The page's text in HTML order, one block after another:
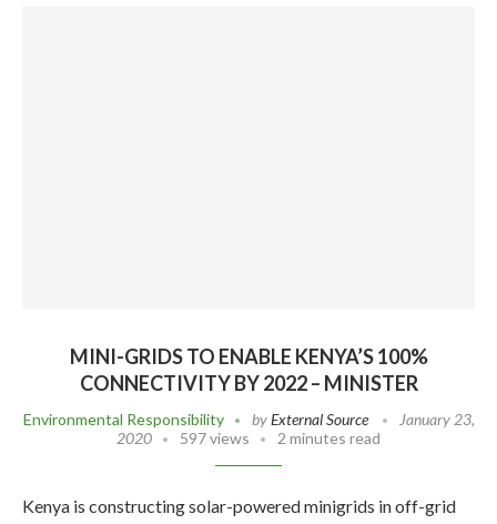
MINI-GRIDS TO ENABLE KENYA’S 100%
CONNECTIVITY BY 2022 – MINISTER
Environmental Responsibility byExternal Source
January 23,
2020
597 views 2 minutes read
Kenya is constructing solar-powered minigrids in off-grid